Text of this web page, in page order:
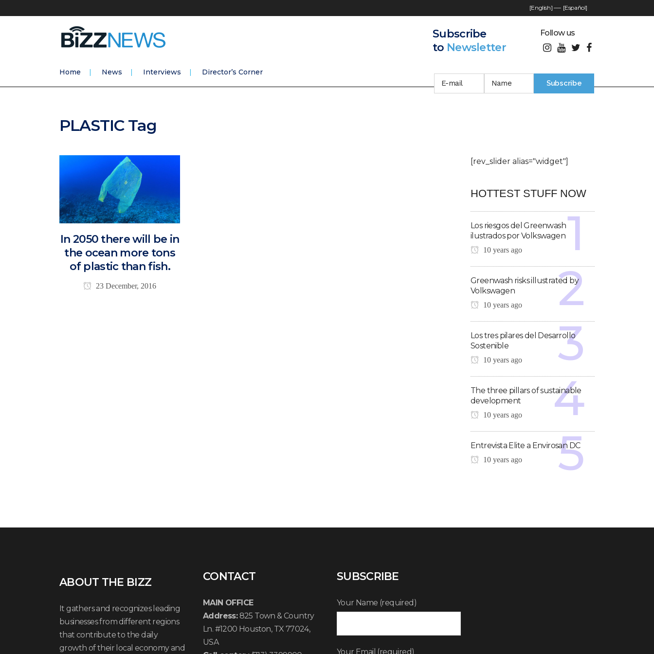
[English] —- [Español]
Subscribe
to Newsletter
Follow us
Home News Interviews Director’s Corner
PLASTIC Tag
In 2050 there will be in
the ocean more tons
of plastic than fish.
23 December, 2016
[rev_slider alias="widget"]
HOTTEST STUFF NOW
Los riesgos del Greenwash
ilustrados por Volkswagen
10 years ago
Greenwash risks illustrated by
Volkswagen
10 years ago
Los tres pilares del Desarrollo
Sostenible
10 years ago
The three pillars of sustainable
development
10 years ago
Entrevista Elite a Envirosan DC
10 years ago
ABOUT THE BIZZ
It gathers and recognizes leading
businesses from different regions
that contribute to the daily
growth of their local economy and
CONTACT
MAIN OFFICE
Address:825 Town & Country
Ln. #1200 Houston, TX 77024,
USA
SUBSCRIBE
Your Name (required)
Your Email (required)